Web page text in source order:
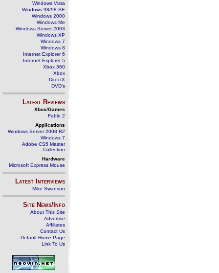
Windows Vista
Windows 98/98 SE
Windows 2000
Windows Me
Windows Server 2003
Windows XP
Windows 7
Windows 8
Internet Explorer 6
Internet Explorer 5
Xbox 360
Xbox
DirectX
DVD's
Latest Reviews
Xbox/Games
Fable 2
Applications
Windows Server 2008 R2
Windows 7
Adobe CS5 Master
Collection
Hardware
Microsoft Express Mouse
Latest Interviews
Mike Swanson
Site News/Info
About This Site
Advertise
Affiliates
Contact Us
Default Home Page
Link To Us